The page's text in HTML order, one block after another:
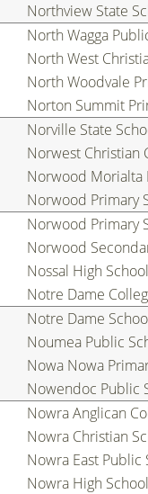
Northview State
North Wagga
North West
North Woodvale
Norton Summit
Norville State
Norwest Christian
Norwood Morialta
Norwood Primary
Norwood Primary
Norwood
Nossal High
Notre Dame
Notre Dame
Noumea Public
Nowa Nowa
Nowendoc Public
Nowra Anglican
Nowra Christian
Nowra East Public
Nowra High